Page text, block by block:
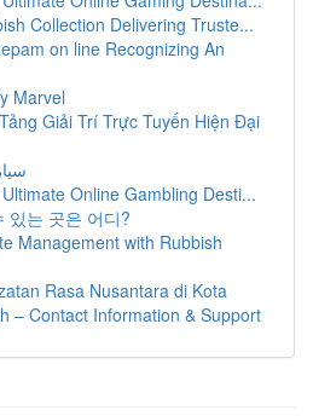
Collection Delivering Truste...
on line Recognizing An
Marvel
Giải Trí Trực Tuyến Hiện Đại
Online Gambling Desti...
있는 곳은 어디?
Management with Rubbish
Rasa Nusantara di Kota
– Contact Information & Support